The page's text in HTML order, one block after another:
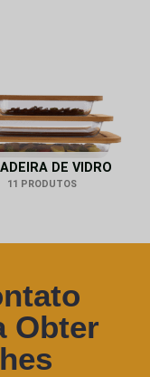
DE VIDRO
11 PRODUTOS
Obter